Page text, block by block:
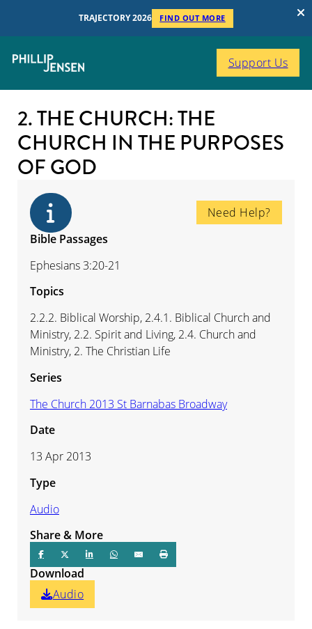
TRAJECTORY 2026 FIND OUT MORE
Support Us
2. THE CHURCH: THE
CHURCH IN THE PURPOSES
OF GOD
Need Help?
Bible Passages
Ephesians 3:20-21
Topics
2.2.2. Biblical Worship, 2.4.1. Biblical Church and
Ministry, 2.2. Spirit and Living, 2.4. Church and
Ministry, 2. The Christian Life
Series
The Church 2013 St Barnabas Broadway
Date
13 Apr 2013
Type
Audio
Share & More
Download
Audio